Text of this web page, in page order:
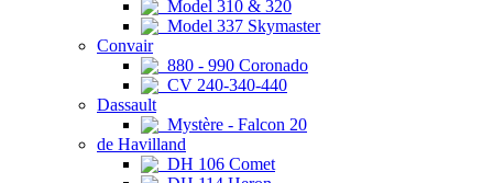
Model 310 & 320
Model 337 Skymaster
Convair
880 - 990 Coronado
CV 240-340-440
Dassault
Mystère - Falcon 20
de Havilland
DH 106 Comet